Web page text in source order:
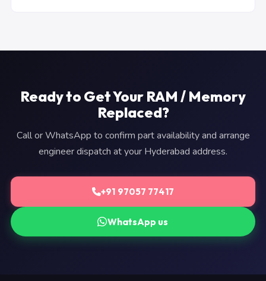
Ready to Get Your RAM / Memory
Replaced?
Call or WhatsApp to confirm part availability and arrange
engineer dispatch at your Hyderabad address.
+91 97057 77417
WhatsApp us